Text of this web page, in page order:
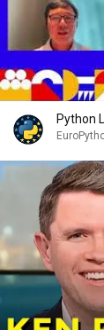
Python